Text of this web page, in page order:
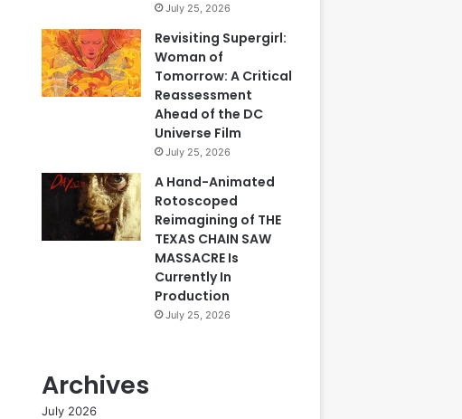
July 25, 2026
Revisiting Supergirl:
Woman of
Tomorrow: A Critical
Reassessment
Ahead of the DC
Universe Film
July 25, 2026
A Hand-Animated
Rotoscoped
Reimagining of THE
TEXAS CHAIN SAW
MASSACRE Is
Currently In
Production
July 25, 2026
Archives
July 2026